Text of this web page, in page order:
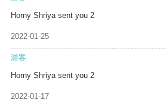
Horny Shriya sent you 2
2022-01-25
游客
Horny Shriya sent you 2
2022-01-17